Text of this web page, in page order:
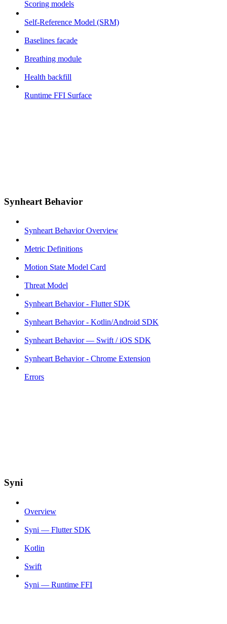
Scoring models
Self-Reference Model (SRM)
Baselines facade
Breathing module
Health backfill
Runtime FFI Surface
Synheart Behavior
Synheart Behavior Overview
Metric Definitions
Motion State Model Card
Threat Model
Synheart Behavior - Flutter SDK
Synheart Behavior - Kotlin/Android SDK
Synheart Behavior — Swift / iOS SDK
Synheart Behavior - Chrome Extension
Errors
Syni
Overview
Syni — Flutter SDK
Kotlin
Swift
Syni — Runtime FFI